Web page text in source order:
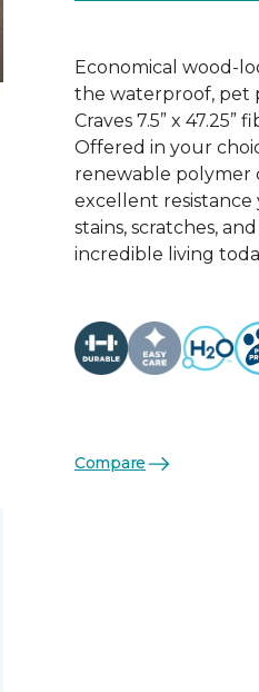
Economical wood-
the waterproof, pet
Craves 7.5” x
Offered in your
renewable polymer
excellent resistance
stains, scratches,
incredible living
Compare